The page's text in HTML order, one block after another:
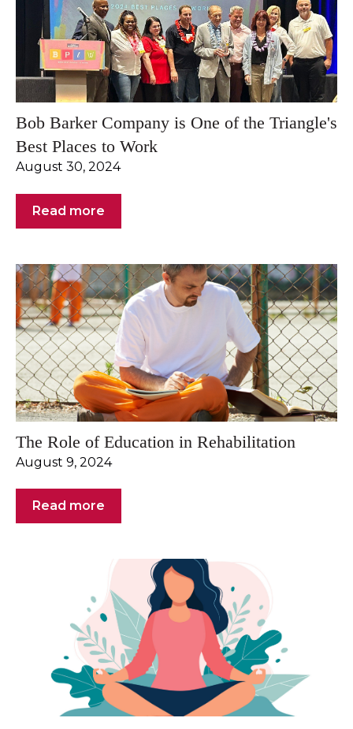
Bob Barker Company is One of the Triangle's
Best Places to Work
August 30, 2024
Read more
The Role of Education in Rehabilitation
August 9, 2024
Read more